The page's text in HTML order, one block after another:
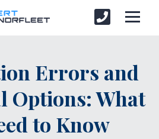
Errors and
Options: What
to Know